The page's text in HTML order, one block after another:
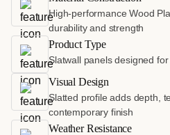
High-performance Wood
durability and strength
Product Type
Slatwall panels designed
Visual Design
Slatted profile adds depth,
contemporary finish
Weather Resistance